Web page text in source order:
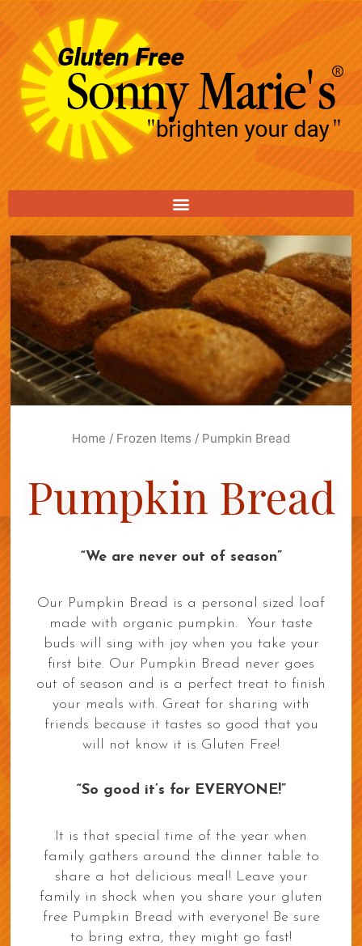
Home / Frozen Items / Pumpkin Bread
Pumpkin Bread
“We are never out of season”
Our Pumpkin Bread is a personal sized loaf
made with organic pumpkin. Your taste
buds will sing with joy when you take your
first bite. Our Pumpkin Bread never goes
out of season and is a perfect treat to finish
your meals with. Great for sharing with
friends because it tastes so good that you
will not know it is Gluten Free!
“So good it’s for EVERYONE!”
It is that special time of the year when
family gathers around the dinner table to
share a hot delicious meal! Leave your
family in shock when you share your gluten
free Pumpkin Bread with everyone! Be sure
to bring extra, they might go fast!